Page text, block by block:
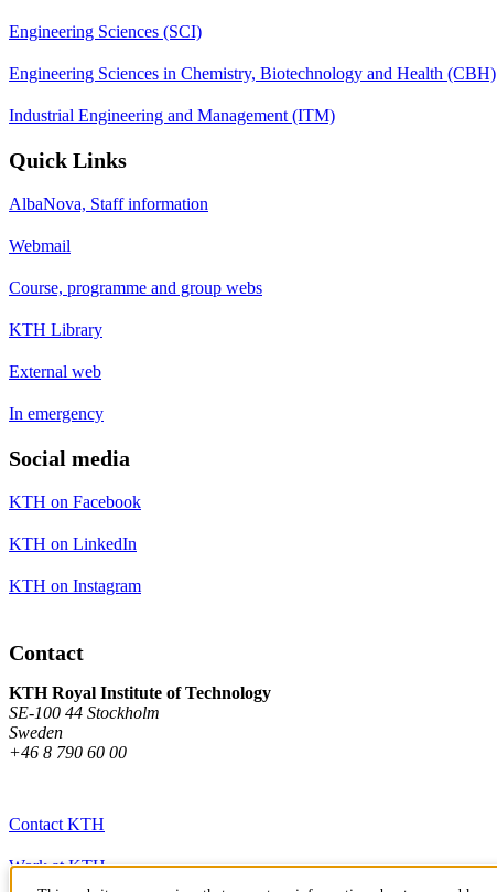
Engineering Sciences (SCI)
Engineering Sciences in Chemistry, Biotechnology and Health (CBH)
Industrial Engineering and Management (ITM)
Quick Links
AlbaNova, Staff information
Webmail
Course, programme and group webs
KTH Library
External web
In emergency
Social media
KTH on Facebook
KTH on LinkedIn
KTH on Instagram
Contact
KTH Royal Institute of Technology
SE-100 44 Stockholm
Sweden
+46 8 790 60 00
Contact KTH
Work at KTH